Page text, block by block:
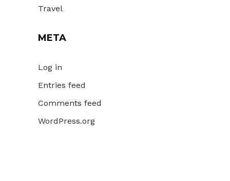
Travel
META
Log in
Entries feed
Comments feed
WordPress.org